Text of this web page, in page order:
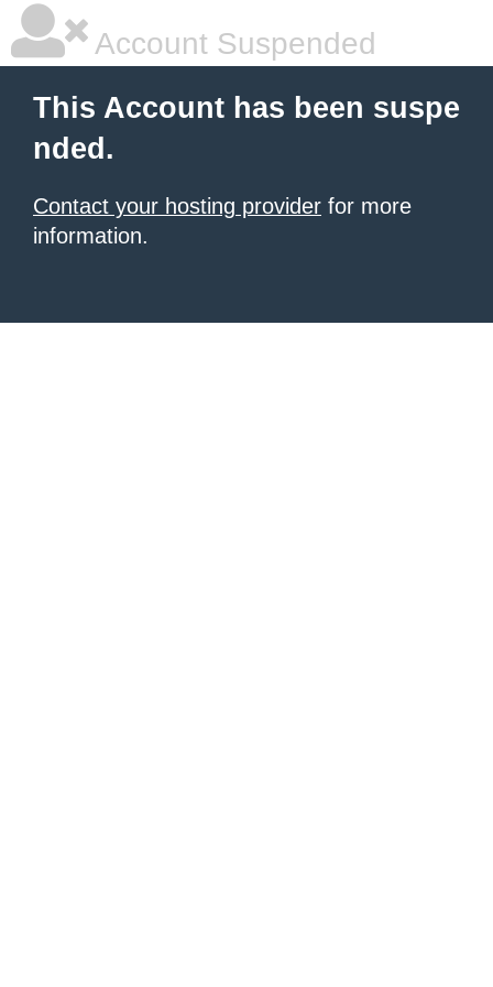
Account Suspended
This Account has been suspe
nded.
Contact your hosting provider for more
information.